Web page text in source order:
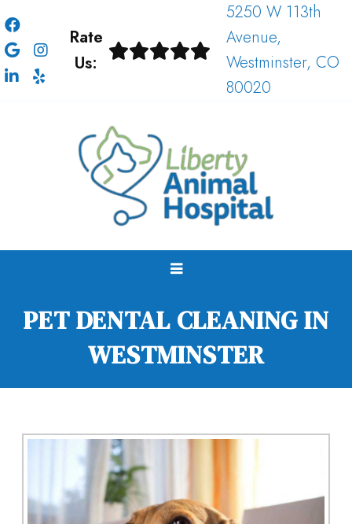
Rate
Us:
5250 W 113th
Avenue,
Westminster, CO
80020
PET DENTAL CLEANING IN
WESTMINSTER